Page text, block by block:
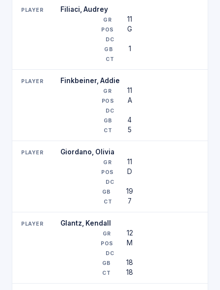
Filiaci, Audrey
11
G
1
Finkbeiner, Addie
11
A
4
5
Giordano, Olivia
11
D
19
7
Glantz, Kendall
12
M
18
18